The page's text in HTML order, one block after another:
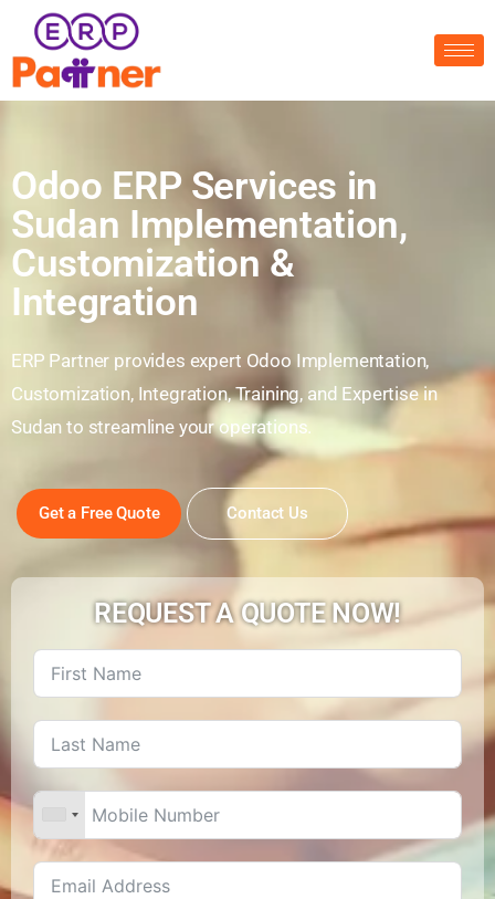
Odoo ERP Services in
Sudan Implementation,
Customization &
Integration
ERP Partner provides expert Odoo Implementation,
Customization, Integration, Training, and Expertise in
Sudan to streamline your operations.
Get a Free Quote Contact Us
REQUEST A QUOTE NOW!